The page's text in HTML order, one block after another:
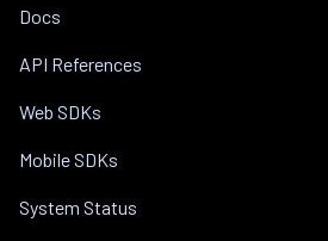
Docs
API References
Web SDKs
Mobile SDKs
System Status